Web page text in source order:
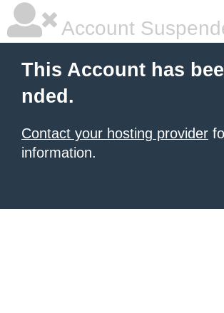
Account
This Account has
nded.
Contact your hosting provider
information.